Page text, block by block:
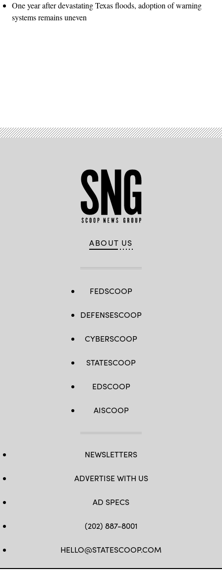
One year after devastating Texas floods, adoption of warning
systems remains uneven
ABOUT US
FEDSCOOP
DEFENSESCOOP
CYBERSCOOP
STATESCOOP
EDSCOOP
AISCOOP
NEWSLETTERS
ADVERTISE WITH US
AD SPECS
(202) 887-8001
HELLO@STATESCOOP.COM